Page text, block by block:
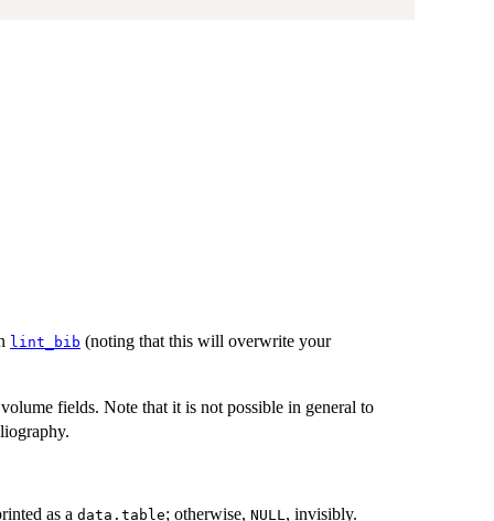
lint_bib (noting that this will overwrite your
fields. Note that it is not possible in general to
as a data.table; otherwise, NULL , invisibly.